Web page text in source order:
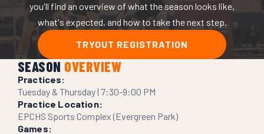
you'll find an overview of what the season looks like,
what's expected, and how to take the next step.
TRYOUT REGISTRATION
SEASON OVERVIEW
Practices:
Tuesday & Thursday | 7:30-9:00 PM
Practice Location:
EPCHS Sports Complex (Evergreen Park)
Games: